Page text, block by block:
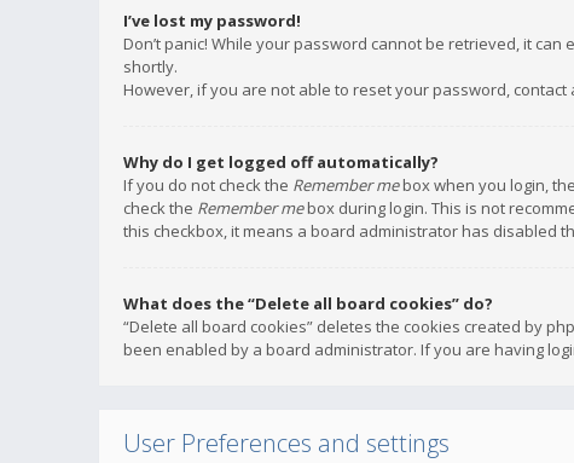
I’ve lost my password!
Don’t panic! While your password cannot be retrieved, it can
shortly.
However, if you are not able to reset your password,
Why do I get logged off automatically?
If you do not check the Remember mebox when you login,
check the Remember mebox during login. This is not
this checkbox, it means a board administrator has disabled
What does the “Delete all board cookies” do?
“Delete all board cookies” deletes the cookies created by
been enabled by a board administrator. If you are having
User Preferences and settings